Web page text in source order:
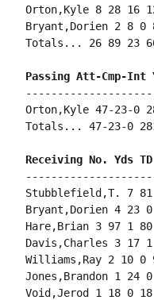
Orton,Kyle 8 28 16
Bryant,Dorien 2 8 0
Totals... 26 89 23
Orton,Kyle 47-23-0
Totals... 47-23-0
Stubblefield,T. 7 81
Bryant,Dorien 4 23 0
Hare,Brian 3 97 1 80
Davis,Charles 3 17
Williams,Ray 2 10 0
Jones,Brandon 1 24
Void,Jerod 1 18 0 18